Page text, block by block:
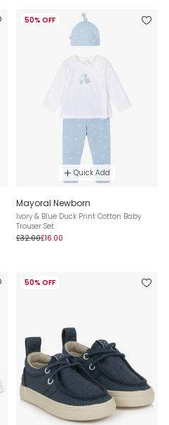
50% OFF
Quick Add
Mayoral Newborn
Ivory & Blue Duck Print Cotton Baby
Trouser Set
£32.00£16.00
50% OFF